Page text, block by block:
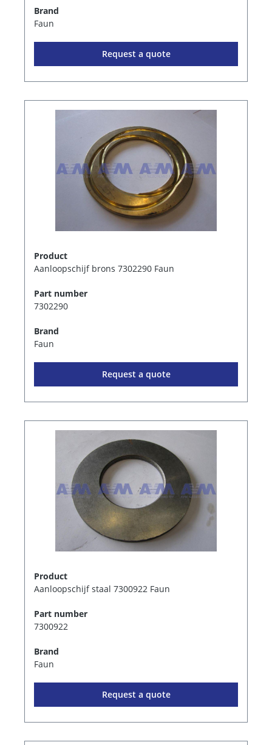
Brand
Faun
Request a quote
Product
Aanloopschijf brons 7302290 Faun
Part number
7302290
Brand
Faun
Request a quote
Product
Aanloopschijf staal 7300922 Faun
Part number
7300922
Brand
Faun
Request a quote